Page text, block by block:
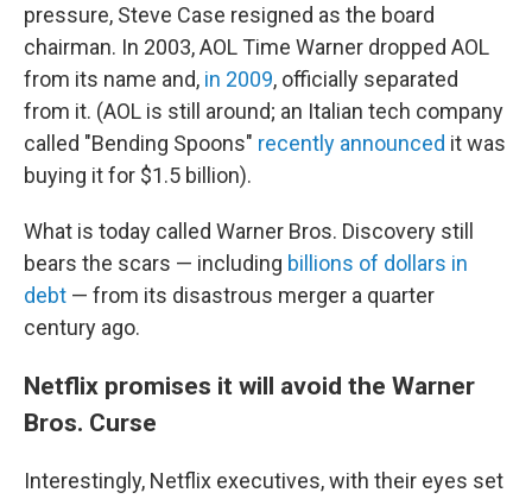
pressure, Steve Case resigned as the board
chairman. In 2003, AOL Time Warner dropped AOL
from its name and, in 2009, officially separated
from it. (AOL is still around; an Italian tech company
called "Bending Spoons" recently announced it was
buying it for $1.5 billion).
What is today called Warner Bros. Discovery still
bears the scars — including billions of dollars in
debt — from its disastrous merger a quarter
century ago.
Netflix promises it will avoid the Warner
Bros. Curse
Interestingly, Netflix executives, with their eyes set